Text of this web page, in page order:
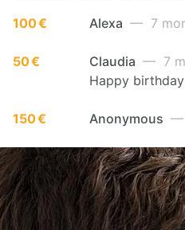
100 €
Alexa — 7
50 € Claudia — 7
Happy
150 € Anonymous —